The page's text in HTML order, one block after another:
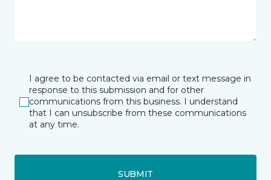
I agree to be contacted via email or text message in
response to this submission and for other
communications from this business. I understand
that I can unsubscribe from these communications
at any time.
SUBMIT